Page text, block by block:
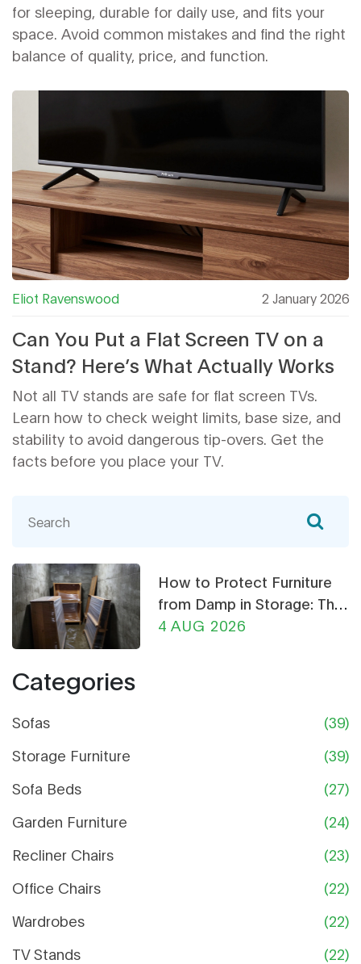
for sleeping, durable for daily use, and fits your
space. Avoid common mistakes and find the right
balance of quality, price, and function.
Eliot Ravenswood 2 January 2026
Can You Put a Flat Screen TV on a
Stand? Here’s What Actually Works
Not all TV stands are safe for flat screen TVs.
Learn how to check weight limits, base size, and
stability to avoid dangerous tip-overs. Get the
facts before you place your TV.
How to Protect Furniture
from Damp in Storage: The
Ultimate Guide
4 AUG 2026
Categories
Sofas
(39)
Storage Furniture
(39)
Sofa Beds
(27)
Garden Furniture
(24)
Recliner Chairs
(23)
Office Chairs
(22)
Wardrobes
(22)
TV Stands
(22)